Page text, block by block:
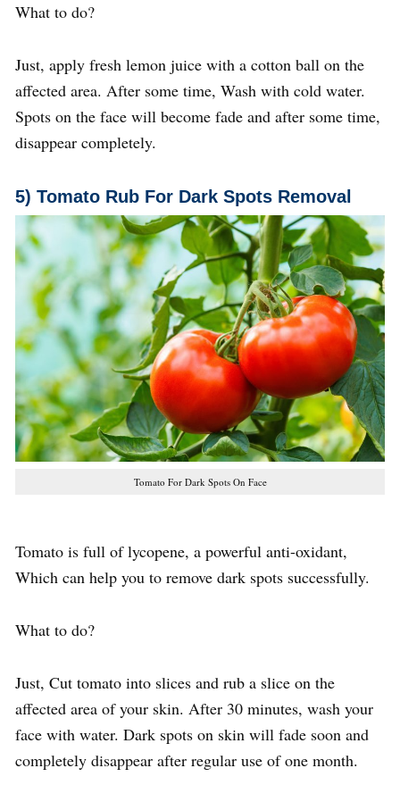
What to do?
Just, apply fresh lemon juice with a cotton ball on the
affected area. After some time, Wash with cold water.
Spots on the face will become fade and after some time,
disappear completely.
5) Tomato Rub For Dark Spots Removal
Tomato For Dark Spots On Face
Tomato is full of lycopene, a powerful anti-oxidant,
Which can help you to remove dark spots successfully.
What to do?
Just, Cut tomato into slices and rub a slice on the
affected area of your skin. After 30 minutes, wash your
face with water. Dark spots on skin will fade soon and
completely disappear after regular use of one month.